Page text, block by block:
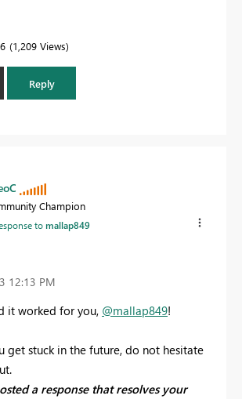
1,209 Views
Reply
Champion
tomallap849
12:13 PM
it worked for you, @mallap849!
get stuck in the future, do not hesitate
a response that resolves your